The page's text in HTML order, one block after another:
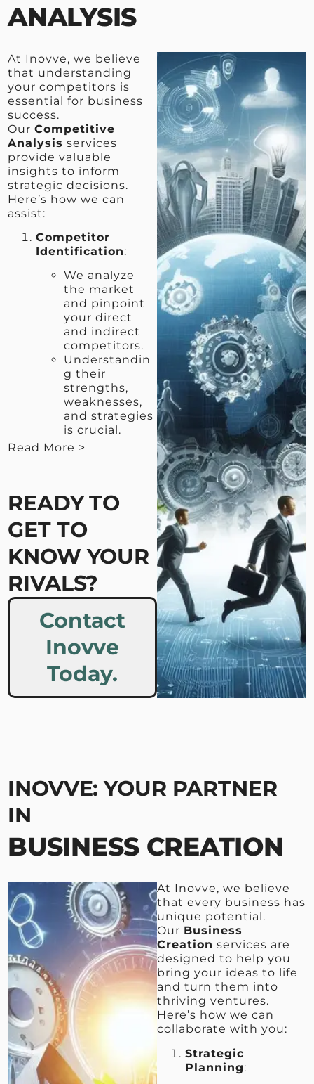
ANALYSIS
At Inovve, we believe
that understanding
your competitors is
essential for business
success.
OurCompetitive
Analysis services
provide valuable
insights to inform
strategic decisions.
Here’s how we can
assist:
Competitor
Identification:
We analyze
the market
and pinpoint
your direct
and indirect
competitors.
Understandin
g their
strengths,
weaknesses,
and strategies
is crucial.
Read More >
READY TO
GET TO
KNOW YOUR
RIVALS?
Contact
Inovve
Today.
INOVVE: YOUR PARTNER
IN
BUSINESS CREATION
At Inovve, we believe
that every business has
unique potential.
Our Business
Creation services are
designed to help you
bring your ideas to life
and turn them into
thriving ventures.
Here’s how we can
collaborate with you:
Strategic
Planning: